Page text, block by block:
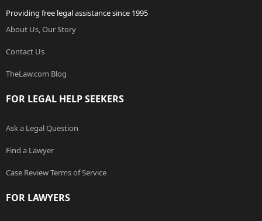
Providing free legal assistance since 1995
About Us, Our Story
Contact Us
TheLaw.com Blog
FOR LEGAL HELP SEEKERS
Ask a Legal Question
Find a Lawyer
Case Review Terms of Service
FOR LAWYERS